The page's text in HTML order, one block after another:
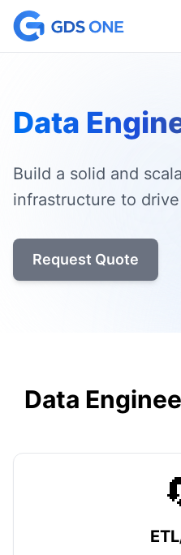
Data
Build a solid and
infrastructure to
Request Quote
Data